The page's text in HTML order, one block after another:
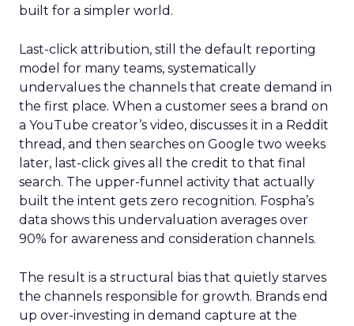
built for a simpler world.
Last-click attribution, still the default reporting
model for many teams, systematically
undervalues the channels that create demand in
the first place. When a customer sees a brand on
a YouTube creator’s video, discusses it in a Reddit
thread, and then searches on Google two weeks
later, last-click gives all the credit to that final
search. The upper-funnel activity that actually
built the intent gets zero recognition. Fospha’s
data shows this undervaluation averages over
90% for awareness and consideration channels.
The result is a structural bias that quietly starves
the channels responsible for growth. Brands end
up over-investing in demand capture at the